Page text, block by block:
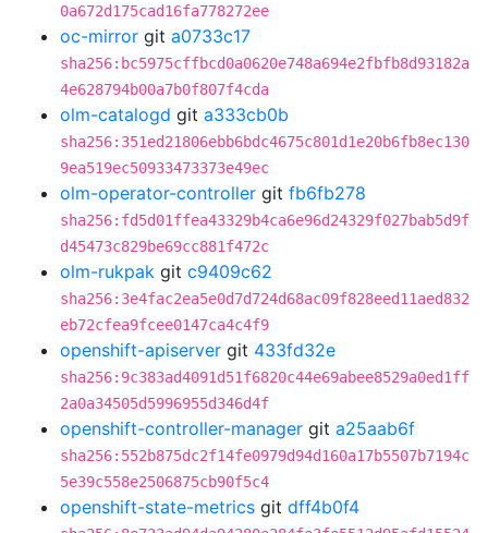
0a672d175cad16fa778272ee
oc-mirror git a0733c17
sha256:bc5975cffbcd0a0620e748a694e2fbfb8d93182a
4e628794b00a7b0f807f4cda
olm-catalogd git a333cb0b
sha256:351ed21806ebb6bdc4675c801d1e20b6fb8ec130
9ea519ec50933473373e49ec
olm-operator-controller git fb6fb278
sha256:fd5d01ffea43329b4ca6e96d24329f027bab5d9f
d45473c829be69cc881f472c
olm-rukpak git c9409c62
sha256:3e4fac2ea5e0d7d724d68ac09f828eed11aed832
eb72cfea9fcee0147ca4c4f9
openshift-apiserver git 433fd32e
sha256:9c383ad4091d51f6820c44e69abee8529a0ed1ff
2a0a34505d5996955d346d4f
openshift-controller-manager git a25aab6f
sha256:552b875dc2f14fe0979d94d160a17b5507b7194c
5e39c558e2506875cb90f5c4
openshift-state-metrics git dff4b0f4